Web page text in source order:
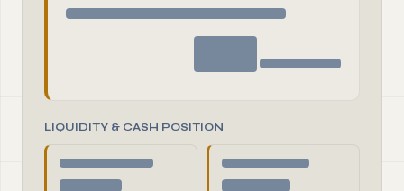
LIQUIDITY & CASH POSITION